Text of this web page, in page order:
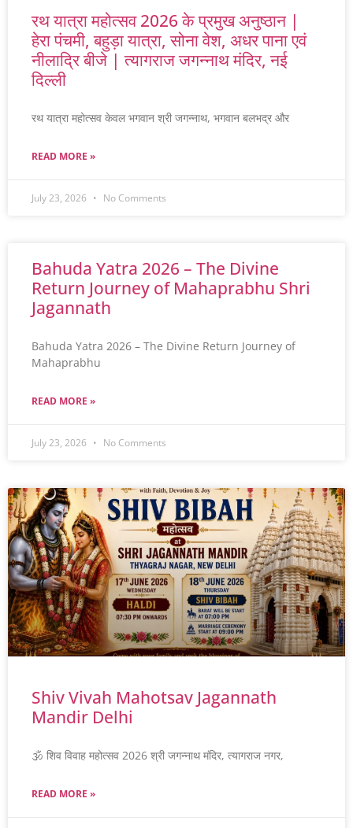
रथ यात्रा महोत्सव 2026 के प्रमुख अनुष्ठान |
हेरा पंचमी, बहुड़ा यात्रा, सोना वेश, अधर पाना एवं
नीलाद्रि बीजे | त्यागराज जगन्नाथ मंदिर, नई
दिल्ली
रथ यात्रा महोत्सव केवल भगवान श्री जगन्नाथ, भगवान बलभद्र और
READ MORE »
July 23, 2026 No Comments
Bahuda Yatra 2026 – The Divine
Return Journey of Mahaprabhu Shri
Jagannath
Bahuda Yatra 2026 – The Divine Return Journey of
Mahaprabhu
READ MORE »
July 23, 2026 No Comments
Shiv Vivah Mahotsav Jagannath
Mandir Delhi
🕉️ शिव विवाह महोत्सव 2026 श्री जगन्नाथ मंदिर, त्यागराज नगर,
READ MORE »